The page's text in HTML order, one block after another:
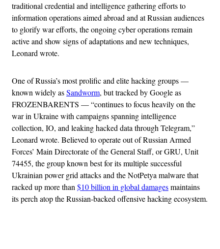
traditional credential and intelligence gathering efforts to
information operations aimed abroad and at Russian audiences
to glorify war efforts, the ongoing cyber operations remain
active and show signs of adaptations and new techniques,
Leonard wrote.
One of Russia’s most prolific and elite hacking groups —
known widely asSandworm, but tracked by Google as
FROZENBARENTS — “continues to focus heavily on the
war in Ukraine with campaigns spanning intelligence
collection, IO, and leaking hacked data through Telegram,”
Leonard wrote. Believed to operate out of Russian Armed
Forces’ Main Directorate of the General Staff, or GRU, Unit
74455, the group known best for its multiple successful
Ukrainian power grid attacks and the NotPetya malware that
racked up more than$10 billion in global damagesmaintains
its perch atop the Russian-backed offensive hacking ecosystem.